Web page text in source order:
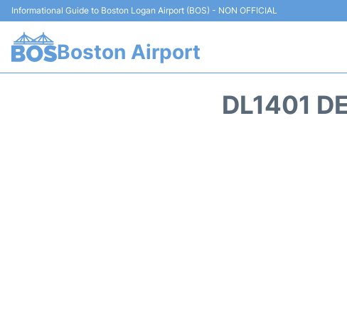
Informational Guide to Boston Logan Airport (BOS) - NON OFFICIAL
Boston Airport
DL1401